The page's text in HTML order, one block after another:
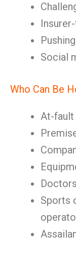
Social
Who Can Be
At-
Sports